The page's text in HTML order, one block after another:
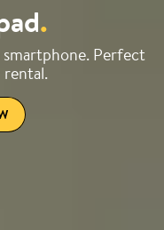
.
smartphone. Perfect